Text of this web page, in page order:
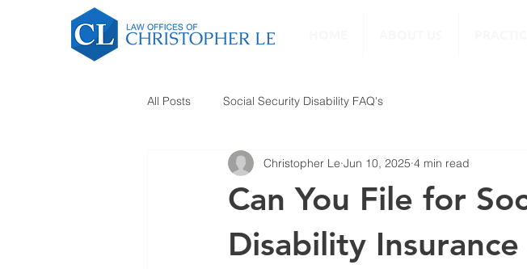
All Posts Social Security Disability FAQ's
Can You File for
Disability
Christopher Le Jun 10, 2025 4 min read